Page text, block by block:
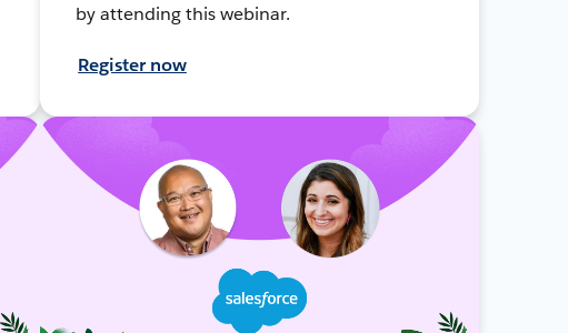
by attending this webinar.
Register now